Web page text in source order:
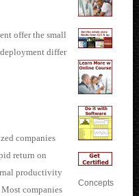
Concepts
offer the small
differ
companies
return on
productivity
companies